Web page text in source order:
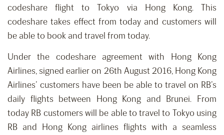
codeshare flight to Tokyo via Hong Kong. This
codeshare takes effect from today and customers will
be able to book and travel from today.
Under the codeshare agreement with Hong Kong
Airlines, signed earlier on 26th August 2016, Hong Kong
Airlines’ customers have been be able to travel on RB’s
daily flights between Hong Kong and Brunei. From
today RB customers will be able to travel to Tokyo using
RB and Hong Kong airlines flights with a seamless